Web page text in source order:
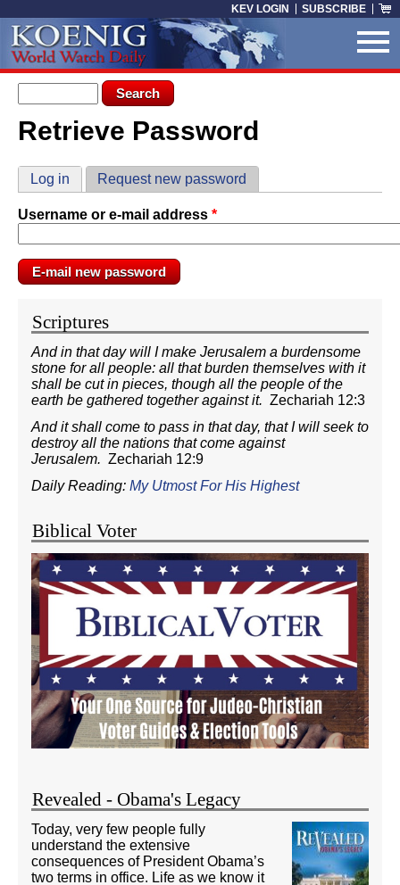
KEV LOGIN SUBSCRIBE
Search form
Search
You are here
Retrieve Password
Primary tabs
Log in Request new password
Username or e-mail address *
Scriptures
And in that day will I make Jerusalem a burdensome
stone for all people: all that burden themselves with it
shall be cut in pieces, though all the people of the
earth be gathered together against it. Zechariah 12:3
And it shall come to pass in that day, that I will seek to
destroy all the nations that come against
Jerusalem. Zechariah 12:9
Daily Reading: My Utmost For His Highest
Biblical Voter
Revealed - Obama's Legacy
Today, very few people fully
understand the extensive
consequences of President Obama’s
two terms in office. Life as we know it